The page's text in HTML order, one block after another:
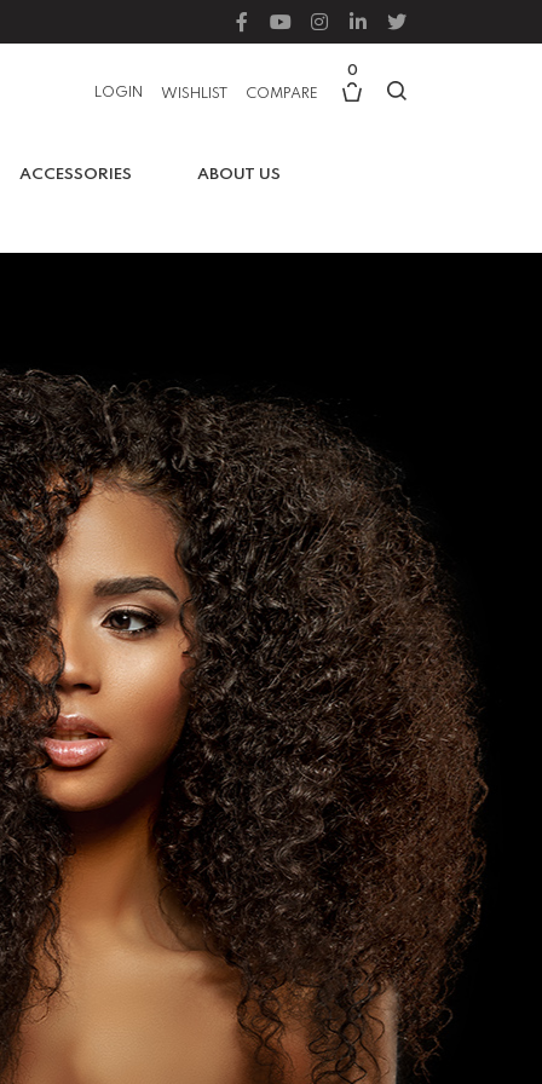
LOGIN WISHLIST COMPARE
0
ACCESSORIES ABOUT US